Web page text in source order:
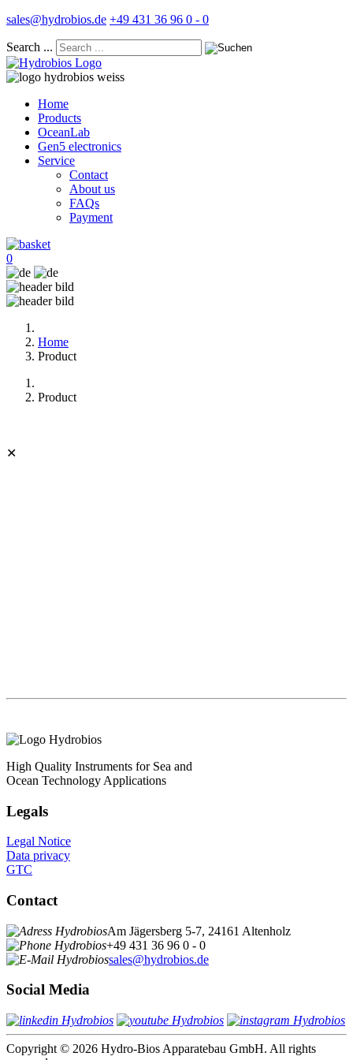
sales@hydrobios.de +49 431 36 96 0 - 0
Search ...
Home
Products
OceanLab
Gen5 electronics
Service
Contact
About us
FAQs
Payment
0
Home
Product
Product
✕
High Quality Instruments for Sea and
Ocean Technology Applications
Legals
Legal Notice
Data privacy
GTC
Contact
Am Jägersberg 5-7, 24161 Altenholz
+49 431 36 96 0 - 0
sales@hydrobios.de
Social Media
Copyright © 2026 Hydro-Bios Apparatebau GmbH. All rights